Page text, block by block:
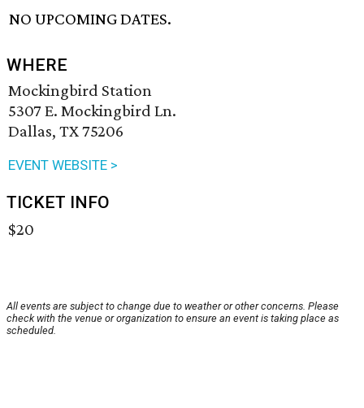
NO UPCOMING DATES.
WHERE
Mockingbird Station
5307 E. Mockingbird Ln.
Dallas, TX 75206
EVENT WEBSITE >
TICKET INFO
$20
All events are subject to change due to weather or other concerns. Please
check with the venue or organization to ensure an event is taking place as
scheduled.